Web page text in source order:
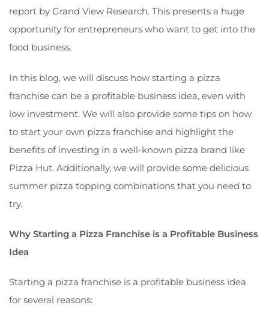
report by Grand View Research. This presents a huge
opportunity for entrepreneurs who want to get into the
food business.
In this blog, we will discuss how starting a pizza
franchise can be a profitable business idea, even with
low investment. We will also provide some tips on how
to start your own pizza franchise and highlight the
benefits of investing in a well-known pizza brand like
Pizza Hut. Additionally, we will provide some delicious
summer pizza topping combinations that you need to
try.
Why Starting a Pizza Franchise is a Profitable Business
Idea
Starting a pizza franchise is a profitable business idea
for several reasons: